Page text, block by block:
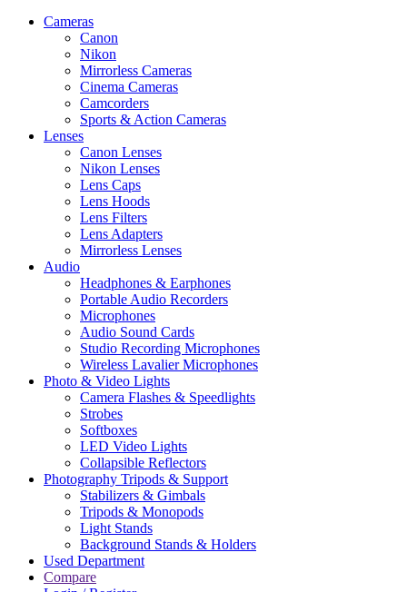
Cameras
Canon
Nikon
Mirrorless Cameras
Cinema Cameras
Camcorders
Sports & Action Cameras
Lenses
Canon Lenses
Nikon Lenses
Lens Caps
Lens Hoods
Lens Filters
Lens Adapters
Mirrorless Lenses
Audio
Headphones & Earphones
Portable Audio Recorders
Microphones
Audio Sound Cards
Studio Recording Microphones
Wireless Lavalier Microphones
Photo & Video Lights
Camera Flashes & Speedlights
Strobes
Softboxes
LED Video Lights
Collapsible Reflectors
Photography Tripods & Support
Stabilizers & Gimbals
Tripods & Monopods
Light Stands
Background Stands & Holders
Used Department
Compare